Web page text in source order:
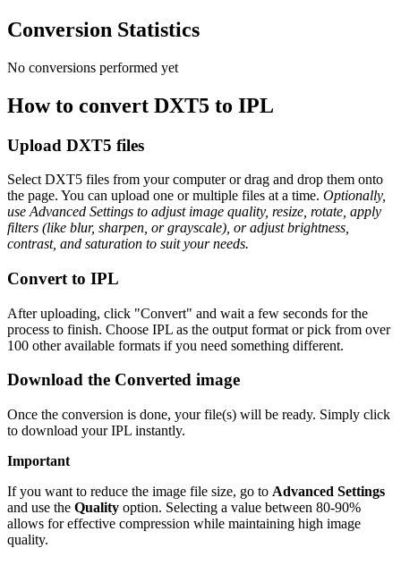
Conversion Statistics
No conversions performed yet
How to convert DXT5 to IPL
Upload DXT5 files
Select DXT5 files from your computer or drag and drop them onto
the page. You can upload one or multiple files at a time. Optionally,
use Advanced Settings to adjust image quality, resize, rotate, apply
filters (like blur, sharpen, or grayscale), or adjust brightness,
contrast, and saturation to suit your needs.
Convert to IPL
After uploading, click "Convert" and wait a few seconds for the
process to finish. Choose IPL as the output format or pick from over
100 other available formats if you need something different.
Download the Converted image
Once the conversion is done, your file(s) will be ready. Simply click
to download your IPL instantly.
Important
If you want to reduce the image file size, go to Advanced Settings
and use the Quality option. Selecting a value between 80-90%
allows for effective compression while maintaining high image
quality.